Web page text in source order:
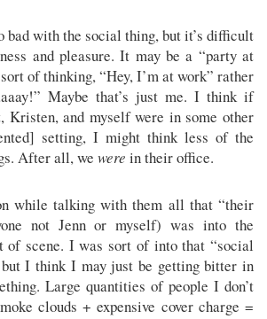
bad with the social thing, but it’s difficult
and pleasure. It may be a “party at
of thinking, “Hey, I’m at work” rather
Maybe that’s just me. I think if
Kristen, and myself were in some other
setting, I might think less of the
After all, we were in their office.
while talking with them all that “their
not Jenn or myself) was into the
of scene. I was sort of into that “social
I think I may just be getting bitter in
Large quantities of people I don’t
clouds + expensive cover charge =